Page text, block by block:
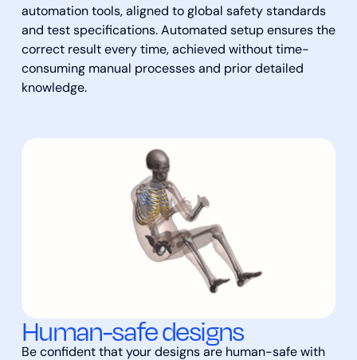
automation tools, aligned to global safety standards
and test specifications. Automated setup ensures the
correct result every time, achieved without time-
consuming manual processes and prior detailed
knowledge.
Human-safe designs
Be confident that your designs are human-safe with